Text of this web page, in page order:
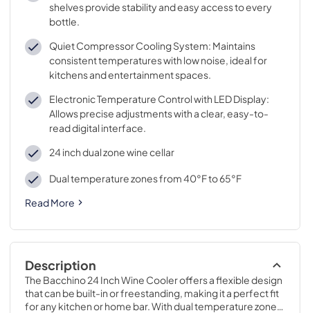
shelves provide stability and easy access to every
bottle.
Quiet Compressor Cooling System: Maintains
consistent temperatures with low noise, ideal for
kitchens and entertainment spaces.
Electronic Temperature Control with LED Display:
Allows precise adjustments with a clear, easy-to-
read digital interface.
24 inch dual zone wine cellar
Dual temperature zones from 40°F to 65°F
Read More
Description
The Bacchino 24 Inch Wine Cooler offers a flexible design
that can be built-in or freestanding, making it a perfect fit
for any kitchen or home bar. With dual temperature zones,